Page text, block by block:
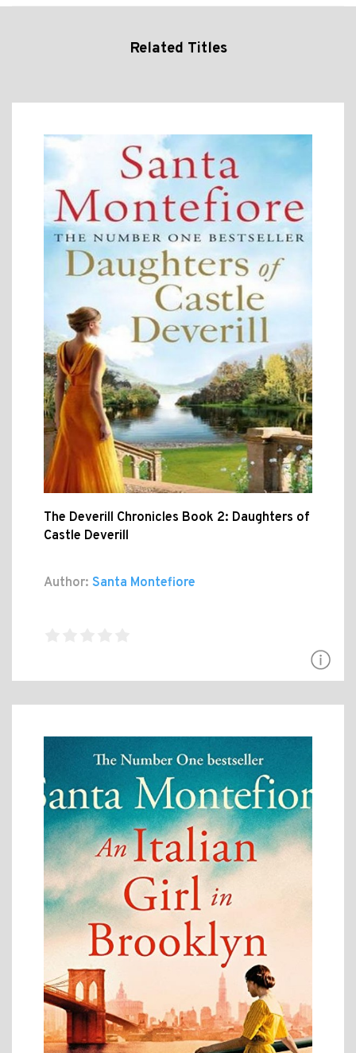
Related Titles
The Deverill Chronicles Book 2: Daughters of
Castle Deverill
Author: Santa Montefiore